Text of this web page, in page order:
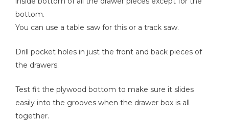
bottom.
You can use a table saw for this or a track saw.
Drill pocket holes in just the front and back pieces of
the drawers.
Test fit the plywood bottom to make sure it slides
easily into the grooves when the drawer box is all
together.